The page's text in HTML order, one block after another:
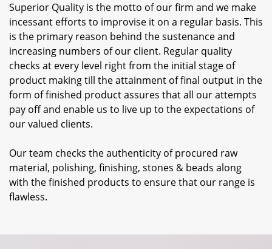
Superior Quality is the motto of our firm and we make
incessant efforts to improvise it on a regular basis. This
is the primary reason behind the sustenance and
increasing numbers of our client. Regular quality
checks at every level right from the initial stage of
product making till the attainment of final output in the
form of finished product assures that all our attempts
pay off and enable us to live up to the expectations of
our valued clients.
Our team checks the authenticity of procured raw
material, polishing, finishing, stones & beads along
with the finished products to ensure that our range is
flawless.